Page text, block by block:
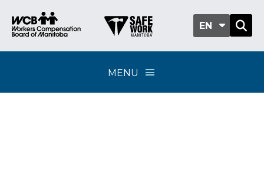
EN
MENU